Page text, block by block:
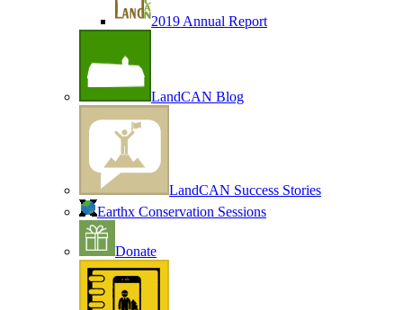
2019 Annual Report
LandCAN Blog
LandCAN Success Stories
Earthx Conservation Sessions
Donate